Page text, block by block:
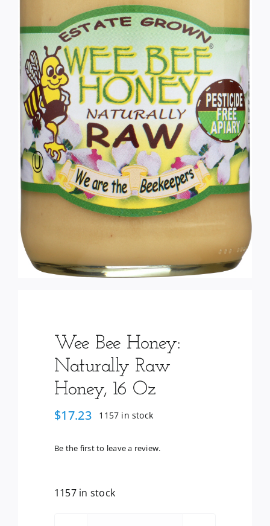
Services
Wholesale
Wee Bee Honey:
Naturally Raw
Honey, 16 Oz
$17.23 1157 in stock
Be the first to leave a review.
1157 in stock